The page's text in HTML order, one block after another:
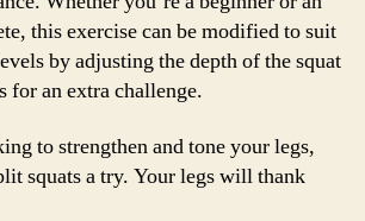
this exercise can be modified to suit
by adjusting the depth of the squat
for an extra challenge.
to strengthen and tone your legs,
squats a try. Your legs will thank